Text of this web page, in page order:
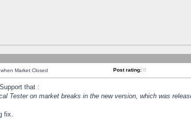
Market Closed Post rating: 0
that :
Tester on market breaks in the new version, which was
fix.